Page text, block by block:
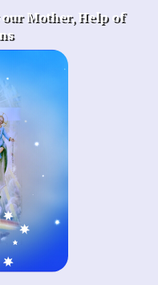
Mother, Help of